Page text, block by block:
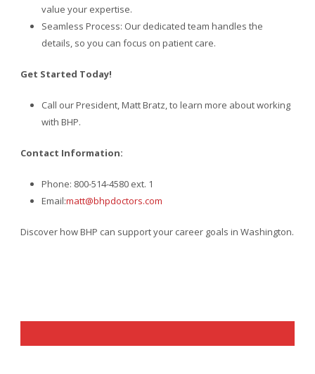
value your expertise.
Seamless Process: Our dedicated team handles the
details, so you can focus on patient care.
Get Started Today!
Call our President, Matt Bratz, to learn more about working
with BHP.
Contact Information:
Phone: 800-514-4580 ext. 1
Email:matt@bhpdoctors.com
Discover how BHP can support your career goals in Washington.